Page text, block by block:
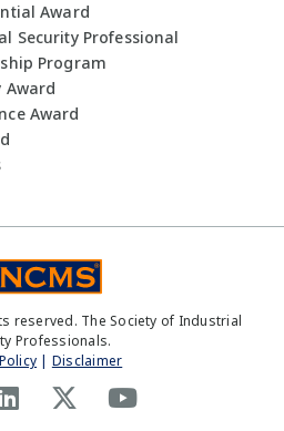
Award
Security Professional
Program
Award
Award
reserved. The Society of Industrial
Professionals.
| Disclaimer